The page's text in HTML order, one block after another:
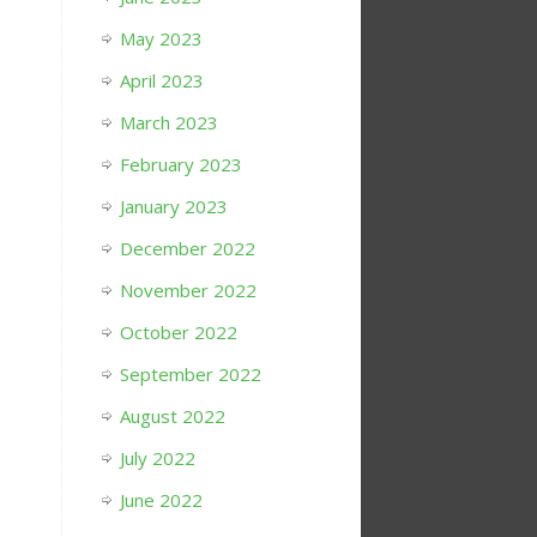
May 2023
April 2023
March 2023
February 2023
January 2023
December 2022
November 2022
October 2022
September 2022
August 2022
July 2022
June 2022